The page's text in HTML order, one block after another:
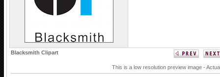
Blacksmith Clipart
This is a low resolution preview image -